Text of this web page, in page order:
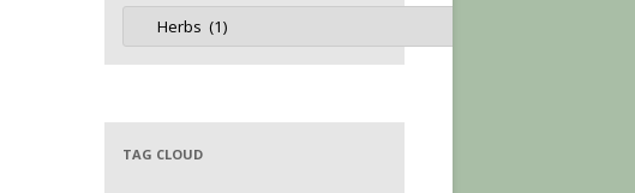
Jot
Categories
TAG CLOUD